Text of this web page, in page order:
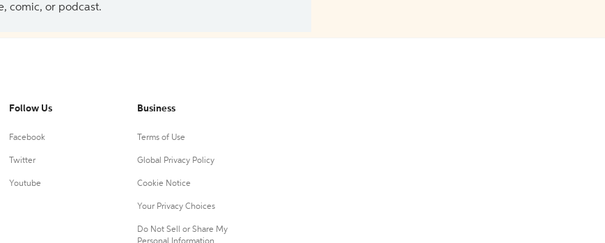
comic, or podcast.
Follow Us
Facebook
Twitter
Youtube
Business
Terms of Use
Global Privacy Policy
Cookie Notice
Your Privacy Choices
Do Not Sell or Share My